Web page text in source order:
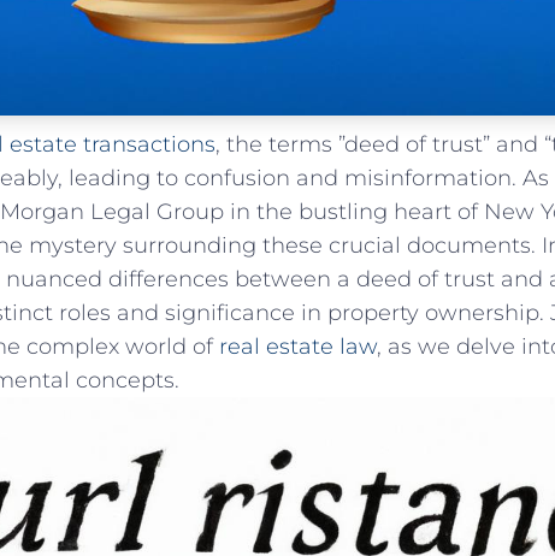
estate transactions,⁢ the terms ​”deed of trust” and
leading⁣ to confusion and misinformation. As
Legal ‌Group​ in the bustling‍ heart of New
‌mystery surrounding these crucial documents.‌
differences between a⁢ deed of trust and
roles and significance in property ownership.
complex world of real ​estate law, as we delve
concepts.